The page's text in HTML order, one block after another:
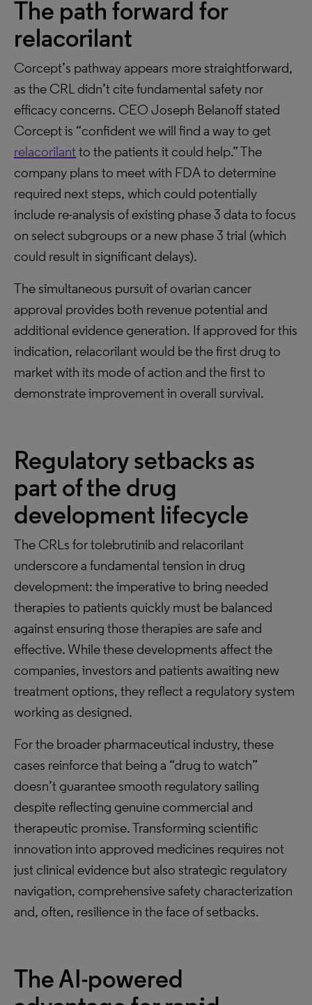
The path forward for
relacorilant
Corcept’s pathway appears more straightforward,
as the CRL didn’t cite fundamental safety nor
efficacy concerns. CEO Joseph Belanoff stated
Corcept is “confident we will find a way to get
relacorilantto the patients it could help.” The
company plans to meet with FDA to determine
required next steps, which could potentially
include re-analysis of existing phase 3 data to focus
on select subgroups or a new phase 3 trial (which
could result in significant delays).
The simultaneous pursuit of ovarian cancer
approval provides both revenue potential and
additional evidence generation. If approved for this
indication, relacorilant would be the first drug to
market with its mode of action and the first to
demonstrate improvement in overall survival.
Regulatory setbacks as
part of the drug
development lifecycle
The CRLs for tolebrutinib and relacorilant
underscore a fundamental tension in drug
development: the imperative to bring needed
therapies to patients quickly must be balanced
against ensuring those therapies are safe and
effective. While these developments affect the
companies, investors and patients awaiting new
treatment options, they reflect a regulatory system
working as designed.
For the broader pharmaceutical industry, these
cases reinforce that being a “drug to watch”
doesn’t guarantee smooth regulatory sailing
despite reflecting genuine commercial and
therapeutic promise. Transforming scientific
innovation into approved medicines requires not
just clinical evidence but also strategic regulatory
navigation, comprehensive safety characterization
and, often, resilience in the face of setbacks.
The AI-powered